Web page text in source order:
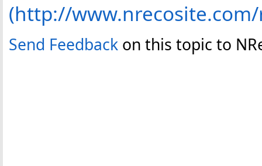
(http://
Send Feedback on this topic to